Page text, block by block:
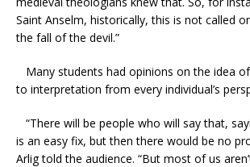
Saint Anselm, historically, this is not called
the fall of the devil.”
Many students had opinions on the idea
to interpretation from every individual’s
“There will be people who will say that,
is an easy fix, but then there would be no
Arlig told the audience. “But most of us